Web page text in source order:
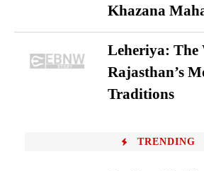
Khazana
Leheriya: The
Rajasthan’s
Traditions
TRENDING